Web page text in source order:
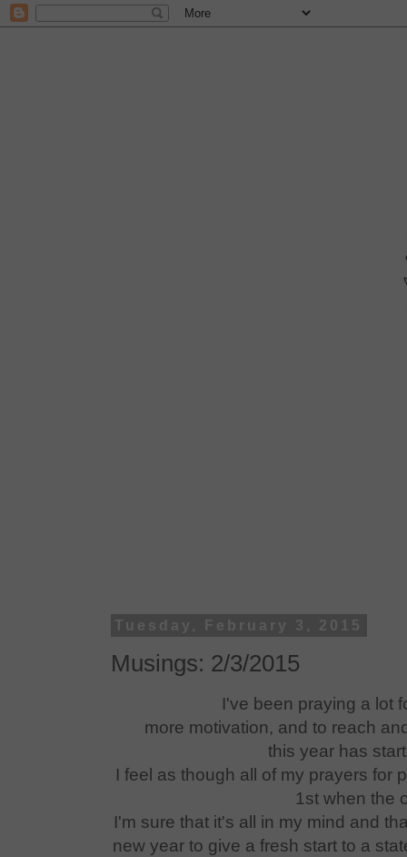
Tuesday, February 3, 2015
Musings: 2/3/2015
I've been praying a lot
more motivation, and to reach
this year has
I feel as though all of my prayers for
1st when the
I'm sure that it's all in my mind and
new year to give a fresh start to a